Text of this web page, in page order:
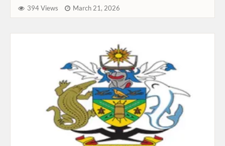
394 Views March 21, 2026